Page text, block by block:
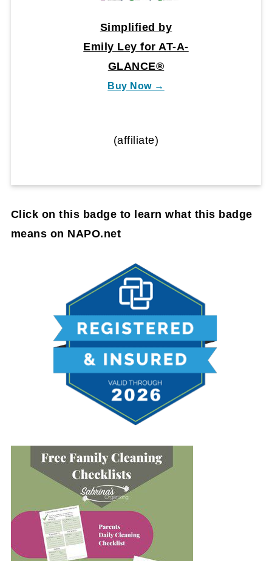
Simplified by
Emily Ley for AT-A-
GLANCE®
Buy Now →
(affiliate)
Click on this badge to learn what this badge
means on NAPO.net